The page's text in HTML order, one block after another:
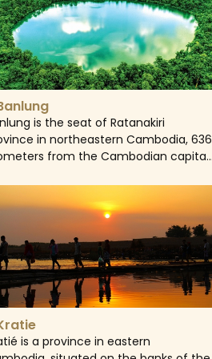
is the seat of Ratanakiri
in northeastern Cambodia, 636
from the Cambodian capital,
people from nearby villages
come to the town market to
their goods. The Katieng Waterfalls,
kilometers west of Banlung, are
to Ratnakiri's last elephants,
by the Airavata Elephant
conservation campaign.
is a province in eastern